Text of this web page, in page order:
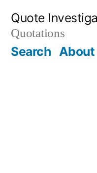
content
Quote
Quotations
Search